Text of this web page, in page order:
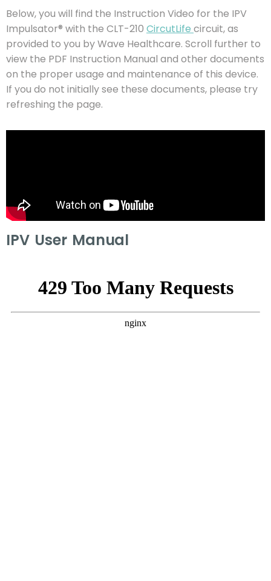
Below, you will find the Instruction Video for the IPV
Impulsator® with the CLT-210 CircutLife circuit, as
provided to you by Wave Healthcare. Scroll further to
view the PDF Instruction Manual and other documents
on the proper usage and maintenance of this device.
If you do not initially see these documents, please try
refreshing the page.
IPV User Manual